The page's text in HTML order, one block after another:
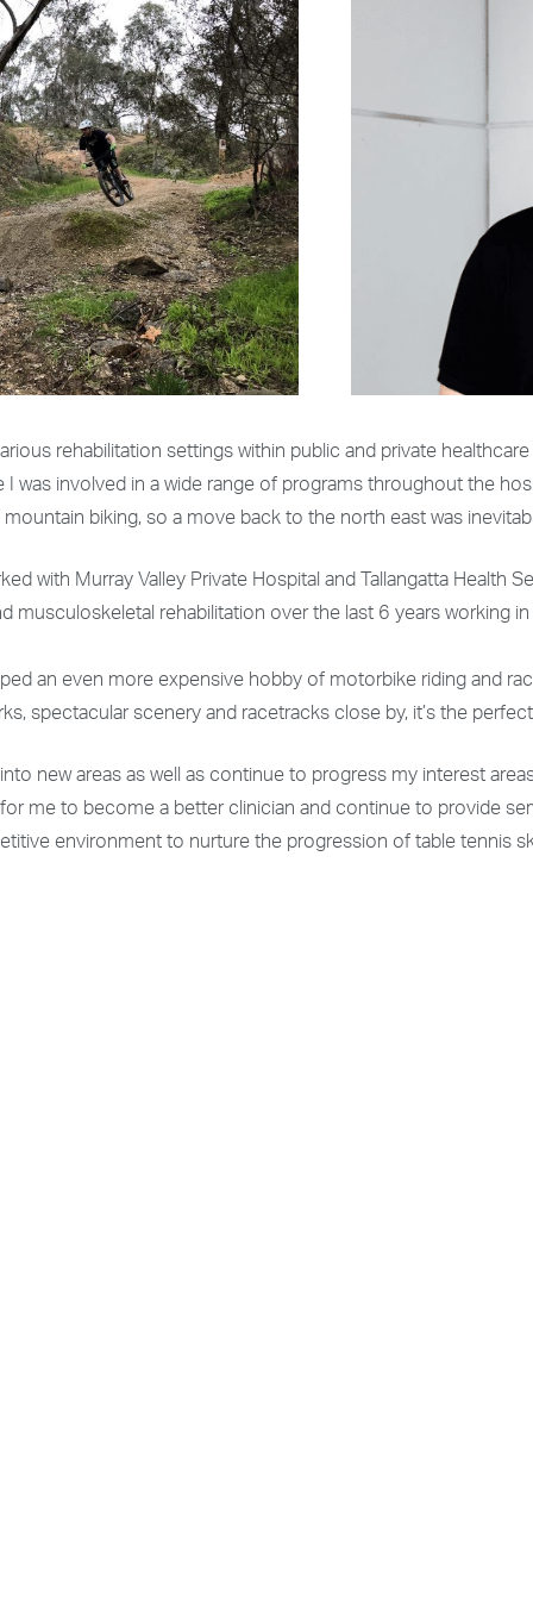
rehabilitation settings within public and private
I was involved in a wide range of programs throughout the
biking, so a move back to the north east was
with Murray Valley Private Hospital and Tallangatta Health
musculoskeletal rehabilitation over the last 6 years working
an even more expensive hobby of motorbike riding and
spectacular scenery and racetracks close by, it’s the
new areas as well as continue to progress my interest
me to become a better clinician and continue to provide
environment to nurture the progression of table tennis